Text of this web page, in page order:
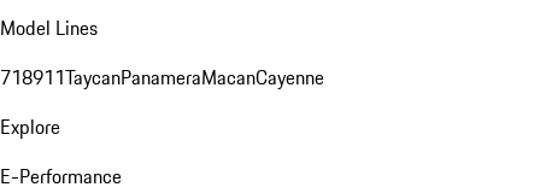
Model Lines
718911TaycanPanameraMacanCayenne
Explore
E-Performance